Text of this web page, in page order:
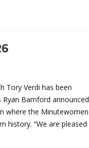
Tory Verdi has been
Bamford announced
where the Minutewomen
history. “We are pleased